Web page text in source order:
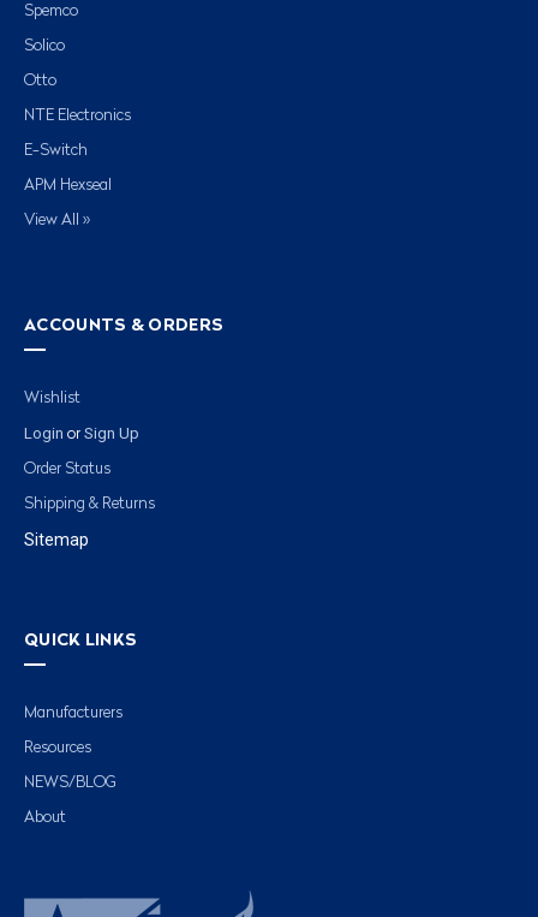
Spemco
Solico
Otto
NTE Electronics
E-Switch
APM Hexseal
View All »
ACCOUNTS & ORDERS
Wishlist
Login or Sign Up
Order Status
Shipping & Returns
Sitemap
QUICK LINKS
Manufacturers
Resources
NEWS/BLOG
About